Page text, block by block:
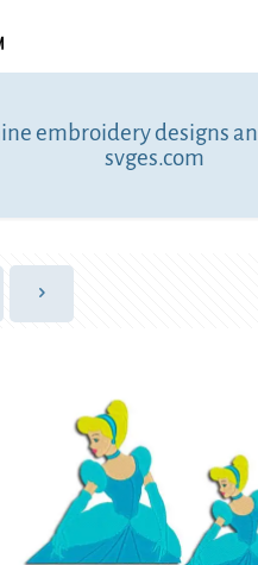
embroidery designs
svges.com